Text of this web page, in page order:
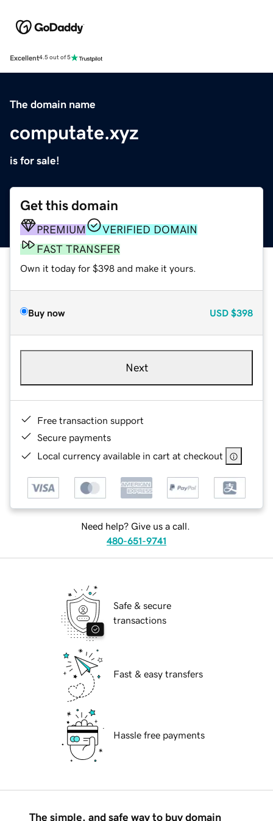
Excellent4.5 out of 5
The domain name
computate.xyz
is for sale!
Get this domain
PREMIUM
VERIFIED DOMAIN
FAST TRANSFER
Own it today for $398 and make it yours.
Buy now USD $398
Next
Free transaction support
Secure payments
Local currency available in cart at checkout
Need help? Give us a call.
480-651-9741
Safe & secure
transactions
Fast & easy transfers
Hassle free payments
The simple, and safe way to buy domain